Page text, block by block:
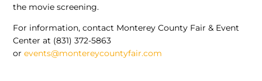
the movie screening.
For information, contact Monterey County Fair & Event
Center at (831) 372-5863
orevents@montereycountyfair.com